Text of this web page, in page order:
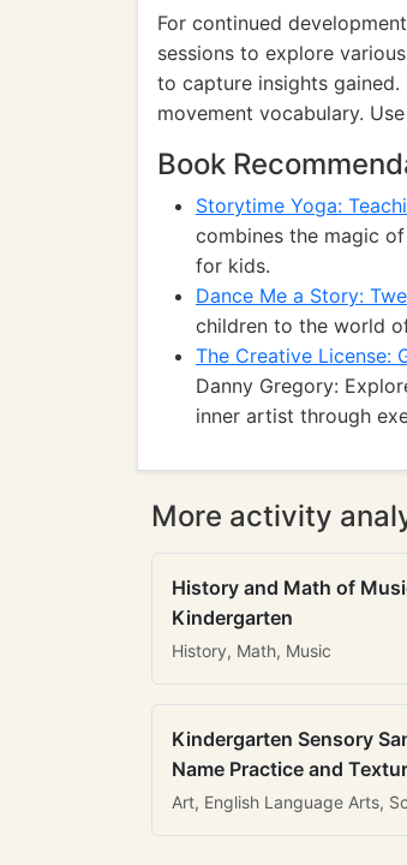
For continued
sessions to explore
to capture insights
movement vocabulary.
Book
Storytime Yoga:
combines the magic
for kids.
Dance Me a Story:
children to the world
The Creative License:
Danny Gregory:
inner artist through
More activity
History and Math of
Kindergarten
History, Math, Music
Kindergarten Sensory
Name Practice and
Art, English Language Arts,